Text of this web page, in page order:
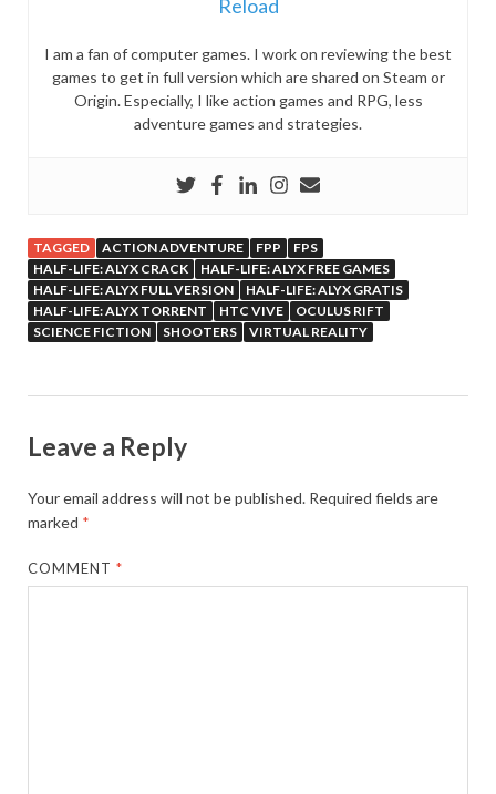
Reload
I am a fan of computer games. I work on reviewing the best
games to get in full version which are shared on Steam or
Origin. Especially, I like action games and RPG, less
adventure games and strategies.
TAGGED ACTION ADVENTURE FPP
FPS
HALF-LIFE: ALYX CRACK
HALF-LIFE: ALYX FREE GAMES
HALF-LIFE: ALYX FULL VERSION
HALF-LIFE: ALYX GRATIS
HALF-LIFE: ALYX TORRENT
HTC VIVE
OCULUS RIFT
SCIENCE FICTION
SHOOTERS VIRTUAL REALITY
Leave a Reply
Your email address will not be published. Required fields are
marked *
COMMENT*